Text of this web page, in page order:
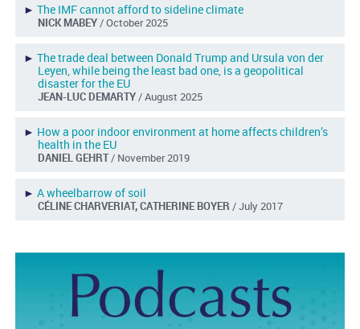
► The IMF cannot afford to sideline climate
NICK MABEY / October 2025
► The trade deal between Donald Trump and Ursula von der
Leyen, while being the least bad one, is a geopolitical
disaster for the EU
JEAN-LUC DEMARTY / August 2025
► How a poor indoor environment at home affects children’s
health in the EU
DANIEL GEHRT/ November 2019
► A wheelbarrow of soil
CÉLINE CHARVERIAT, CATHERINE BOYER / July 2017